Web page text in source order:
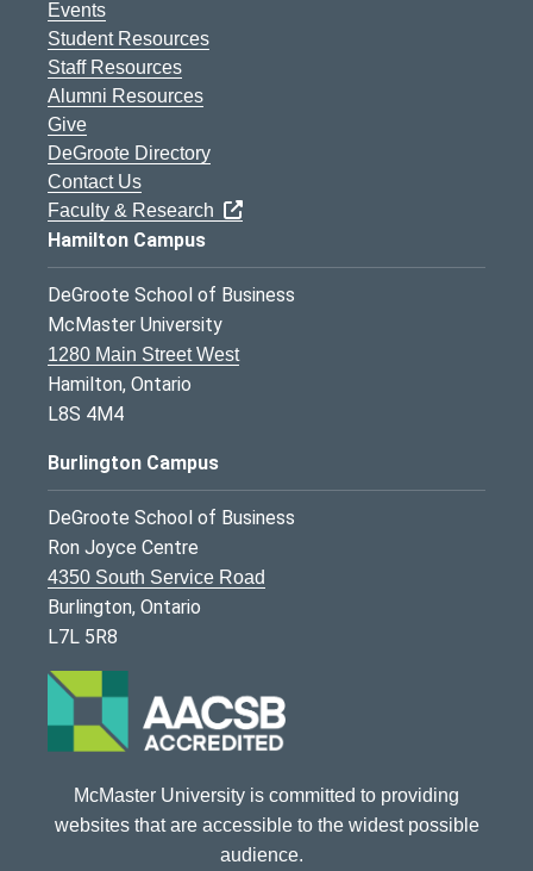
Events
Student Resources
Staff Resources
Alumni Resources
Give
DeGroote Directory
Contact Us
Faculty & Research
Hamilton Campus
DeGroote School of Business
McMaster University
1280 Main Street West
Hamilton, Ontario
L8S 4M4
Burlington Campus
DeGroote School of Business
Ron Joyce Centre
4350 South Service Road
Burlington, Ontario
L7L 5R8
McMaster University is committed to providing
websites that are accessible to the widest possible
audience.